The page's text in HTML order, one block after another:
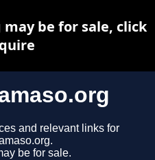
and relevant links for
be for sale.
be for sale, click